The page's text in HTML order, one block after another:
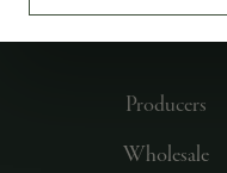
Producers
Wholesale